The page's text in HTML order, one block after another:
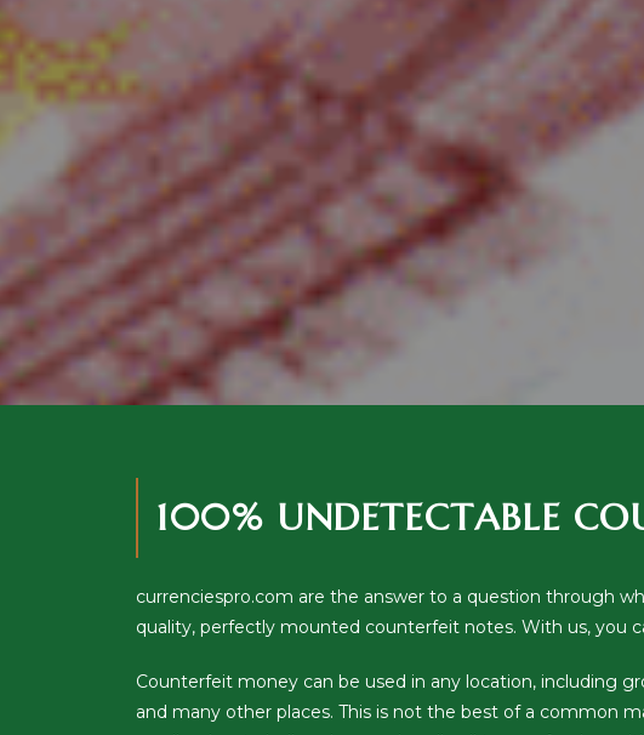
100% UNDETECTABLE
currenciespro.com are the answer to a question through
quality, perfectly mounted counterfeit notes. With us, you
Counterfeit money can be used in any location, including
and many other places. This is not the best of a common